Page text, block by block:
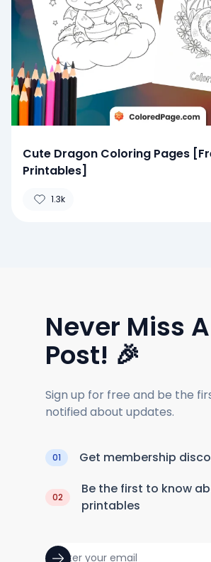
Cute Dragon Coloring Pages
Printables]
1.3k
Never Miss A
Post! 🎉
Sign up for free and be the
notified about updates.
01 Get membership
02
Be the first to know
printables